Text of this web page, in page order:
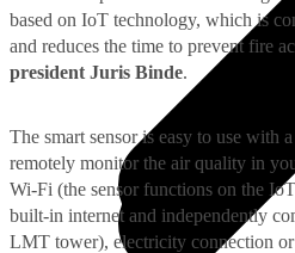
based on IoT technology, which is
and reduces the time to prevent fire
president Juris Binde.
The smart sensor is easy to use with
remotely monitor the air quality in
Wi-Fi (the sensor functions on the
built-in internet and independently
LMT tower), electricity connection